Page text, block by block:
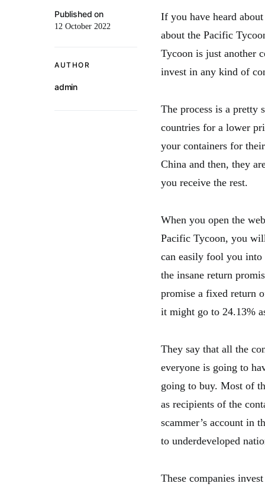
Published on
12 October 2022
AUTHOR
admin
If you have heard
about the Pacific
Tycoon is just another
invest in any kind of
The process is a pretty
countries for a lower
your containers for
China and then, they
you receive the rest.
When you open the
Pacific Tycoon, you
can easily fool you
the insane return
promise a fixed return
it might go to 24.13%
They say that all the
everyone is going to
going to buy. Most of
as recipients of the
scammer’s account in
to underdeveloped
These companies